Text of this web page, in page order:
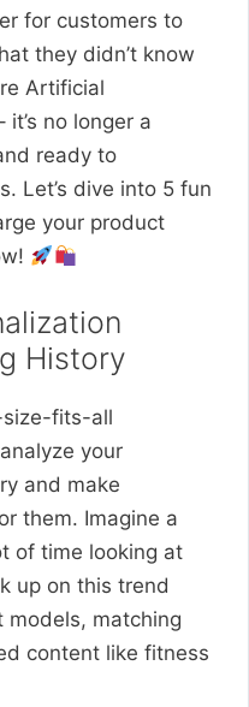
for customers to
they didn’t know
Artificial
no longer a
ready to
Let’s dive into 5 fun
your product
History
size-fits-all
your
and make
them. Imagine a
of time looking at
up on this trend
models, matching
content like fitness